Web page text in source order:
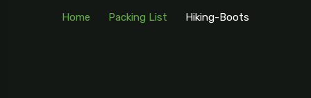
Home Packing List Hiking-Boots